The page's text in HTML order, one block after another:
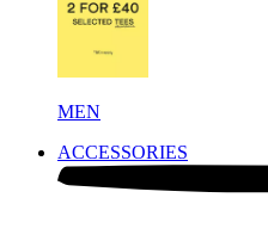
MEN
ACCESSORIES